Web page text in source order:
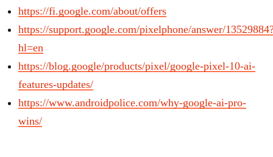
https://fi.google.com/about/offers
https://support.google.com/pixelphone/answer/
hl=en
https://blog.google/products/pixel/google-pixel-10-ai-
features-updates/
https://www.androidpolice.com/why-google-ai-pro-
wins/